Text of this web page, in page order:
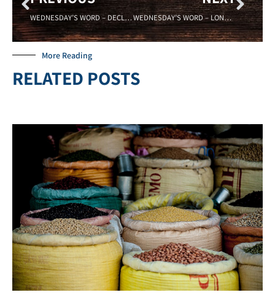
WEDNESDAY’S WORD – DECLARATION – Sadell Bradley – New Life Covenant Cincinnati 05/20/15 WEDNESDAY’S WORD – LONELY – 06/03/15
More Reading
RELATED POSTS